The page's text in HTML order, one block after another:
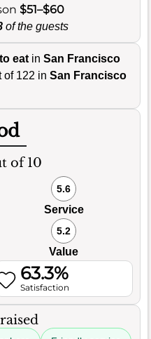
$51–$60
of the guests
eatin San Francisco
122 in San Francisco
of 10
5.6
Service
5.2
Value
63.3%
Satisfaction